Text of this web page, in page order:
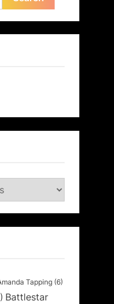
Tapping (6)
Battlestar